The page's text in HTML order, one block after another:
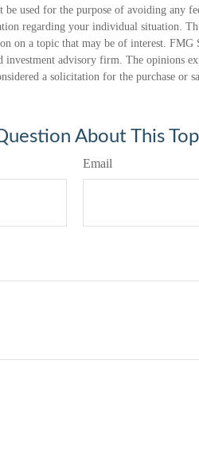
used for the purpose of avoiding any
regarding your individual situation.
on a topic that may be of interest.
investment advisory firm. The opinions
a solicitation for the purchase or
About This
Email